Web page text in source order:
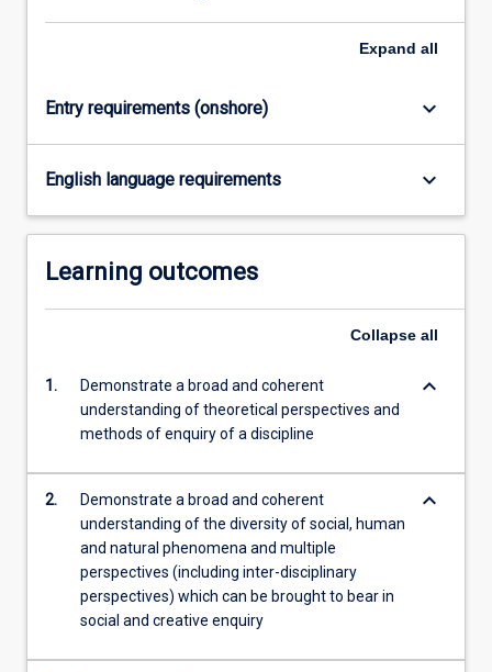
more
the
Read
More
button
below.
Expand all
Entry requirements (onshore) keyboard_arrow_down
English language requirements keyboard_arrow_down
Learning outcomes
Collapse all
1.
Demonstrate a broad and coherent
understanding of theoretical perspectives and
methods of enquiry of a discipline
keyboard_arrow_down
2.
Demonstrate a broad and coherent
understanding of the diversity of social, human
and natural phenomena and multiple
perspectives (including inter-disciplinary
perspectives) which can be brought to bear in
social and creative enquiry
keyboard_arrow_down